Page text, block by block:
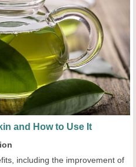
and How to Use It
including the improvement of